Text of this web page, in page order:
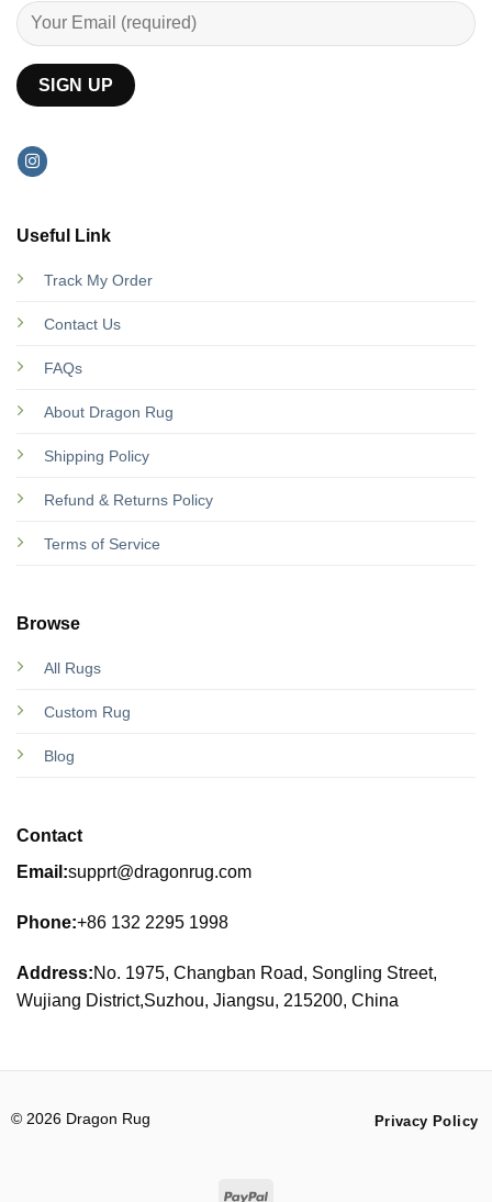
Useful Link
Track My Order
Contact Us
FAQs
About Dragon Rug
Shipping Policy
Refund & Returns Policy
Terms of Service
Browse
All Rugs
Custom Rug
Blog
Contact
Email:supprt@dragonrug.com
Phone:+86 132 2295 1998
Address:No. 1975, Changban Road, Songling Street,
Wujiang District,Suzhou, Jiangsu, 215200, China
© 2026 Dragon Rug Privacy Policy